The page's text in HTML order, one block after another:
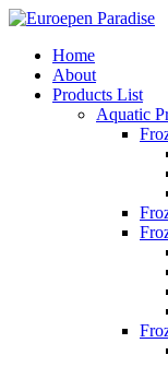
Home
About
Products List
Aquatic